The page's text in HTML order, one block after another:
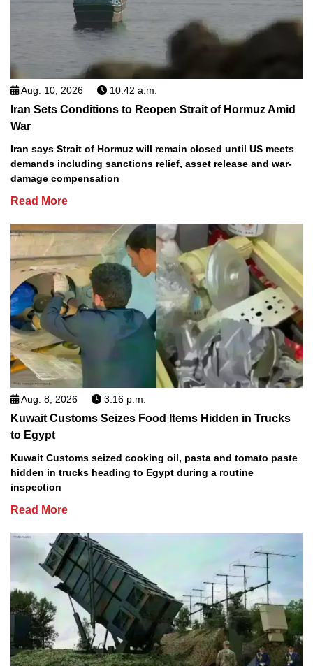
Aug. 10, 2026 10:42 a.m.
Iran Sets Conditions to Reopen Strait of Hormuz Amid
War
Iran says Strait of Hormuz will remain closed until US meets
demands including sanctions relief, asset release and war-
damage compensation
Read More
Aug. 8, 2026 3:16 p.m.
Kuwait Customs Seizes Food Items Hidden in Trucks
to Egypt
Kuwait Customs seized cooking oil, pasta and tomato paste
hidden in trucks heading to Egypt during a routine
inspection
Read More